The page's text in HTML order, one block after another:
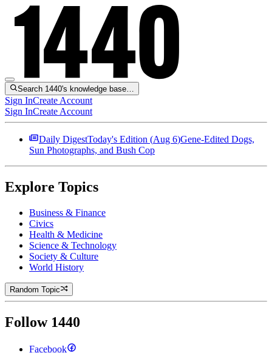
Search 1440's knowledge base…
Sign InCreate Account
Sign InCreate Account
Daily DigestToday's Edition (Aug 6)Gene-Edited Dogs,
Sun Photographs, and Bush Cop
Explore Topics
Business & Finance
Civics
Health & Medicine
Science & Technology
Society & Culture
World History
Random Topic
Follow 1440
Facebook